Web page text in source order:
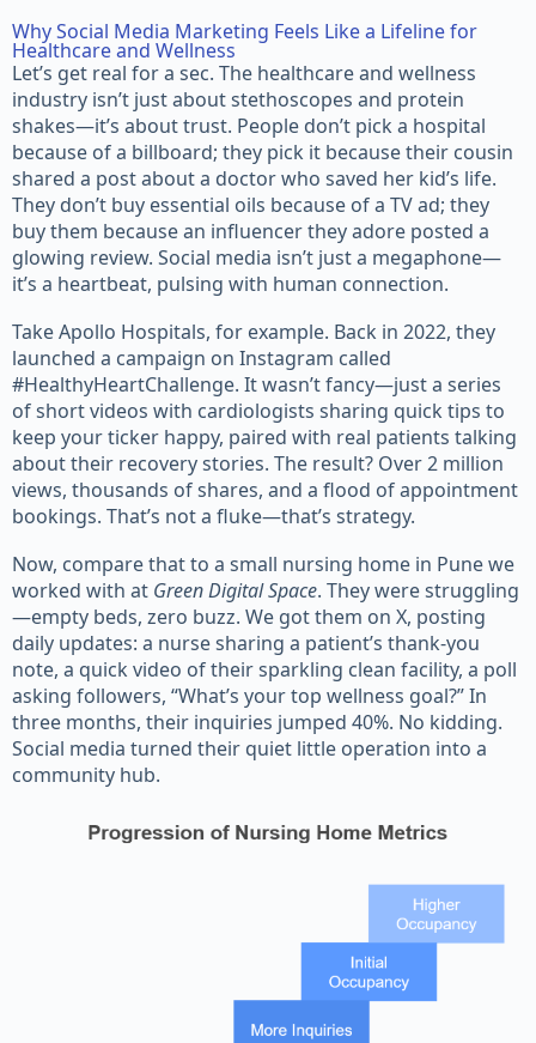
Why Social Media Marketing Feels Like a Lifeline for
Healthcare and Wellness
Let’s get real for a sec. The healthcare and wellness
industry isn’t just about stethoscopes and protein
shakes—it’s about trust. People don’t pick a hospital
because of a billboard; they pick it because their cousin
shared a post about a doctor who saved her kid’s life.
They don’t buy essential oils because of a TV ad; they
buy them because an influencer they adore posted a
glowing review. Social media isn’t just a megaphone—
it’s a heartbeat, pulsing with human connection.
Take Apollo Hospitals, for example. Back in 2022, they
launched a campaign on Instagram called
#HealthyHeartChallenge. It wasn’t fancy—just a series
of short videos with cardiologists sharing quick tips to
keep your ticker happy, paired with real patients talking
about their recovery stories. The result? Over 2 million
views, thousands of shares, and a flood of appointment
bookings. That’s not a fluke—that’s strategy.
Now, compare that to a small nursing home in Pune we
worked with at Green Digital Space. They were struggling
—empty beds, zero buzz. We got them on X, posting
daily updates: a nurse sharing a patient’s thank-you
note, a quick video of their sparkling clean facility, a poll
asking followers, “What’s your top wellness goal?” In
three months, their inquiries jumped 40%. No kidding.
Social media turned their quiet little operation into a
community hub.